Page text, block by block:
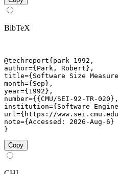
BibTeX
@techreport{park_1992,
author={Park, Robert},
title={Software Size
month={Sep},
year={1992},
number={{CMU/SEI-92-TR-020},
institution={Software
url={https://
note={Accessed: 2026-Aug-6}
}
Copy